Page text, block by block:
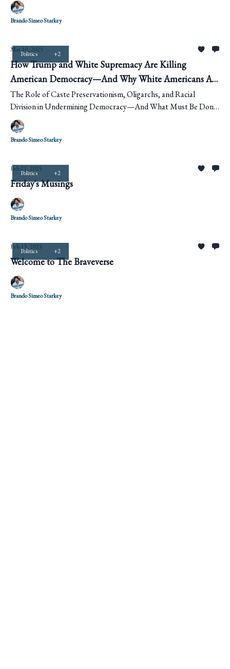
Brando Simeo Starkey
Politics +2
Mar 10, 2025
How Trump and White Supremacy Are Killing
American Democracy—And Why White Americans Are
Helping It Happen
The Role of Caste Preservationism, Oligarchs, and Racial
Division in Undermining Democracy—And What Must Be Done
to Stop It
Brando Simeo Starkey
Politics +2
Feb 21, 2025
Friday's Musings
Brando Simeo Starkey
Politics +2
Feb 13, 2025
Welcome to The Braveverse
Brando Simeo Starkey